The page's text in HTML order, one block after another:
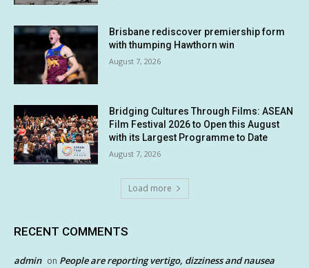
Brisbane rediscover premiership form
with thumping Hawthorn win
August 7, 2026
Bridging Cultures Through Films: ASEAN
Film Festival 2026 to Open this August
with its Largest Programme to Date
August 7, 2026
Load more
RECENT COMMENTS
admin on People are reporting vertigo, dizziness and nausea